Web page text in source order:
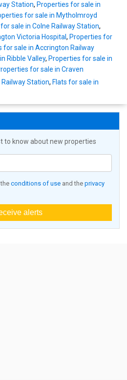
Station, Properties for sale in
for sale in Mytholmroyd
sale in Colne Railway Station,
Victoria Hospital, Properties for
for sale in Accrington Railway
Ribble Valley, Properties for sale in
for sale in Craven
Station, Flats for sale in
to know about new properties
conditions of use and the privacy
alerts